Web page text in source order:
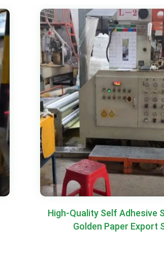
High-Quality Self Adhesive
Golden Paper Export